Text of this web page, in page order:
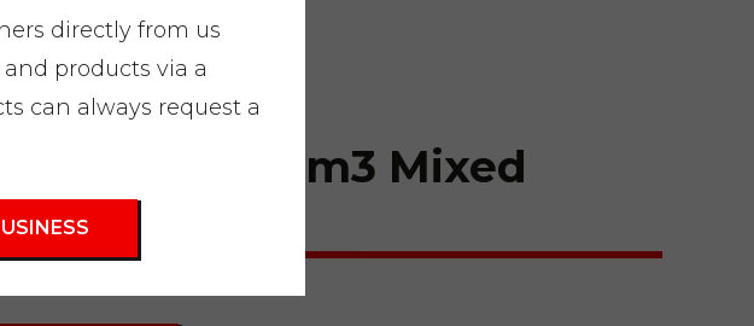
container 10m3 Mixed
waste
directly from us
products via a
can always request a